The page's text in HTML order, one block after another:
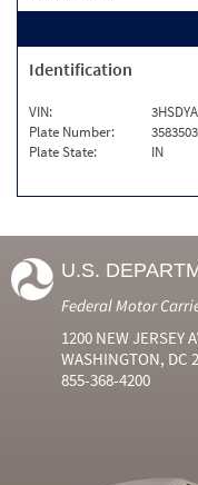
Identification
VIN:
Plate Number:
3583503
Plate State:
IN
U.S.
Federal Motor
1200 NEW JERSEY
WASHINGTON, DC
855-368-4200